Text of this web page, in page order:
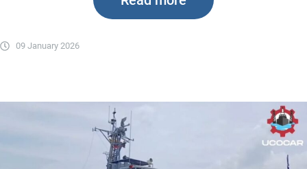
09 January 2026